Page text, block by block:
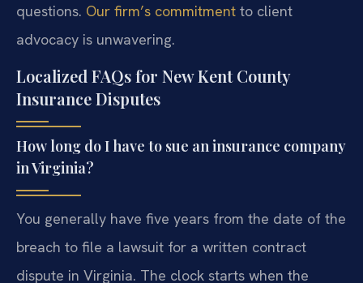
questions. Our firm’s commitment to client
advocacy is unwavering.
Localized FAQs for New Kent County
Insurance Disputes
How long do I have to sue an insurance company
in Virginia?
You generally have five years from the date of the
breach to file a lawsuit for a written contract
dispute in Virginia. The clock starts when the